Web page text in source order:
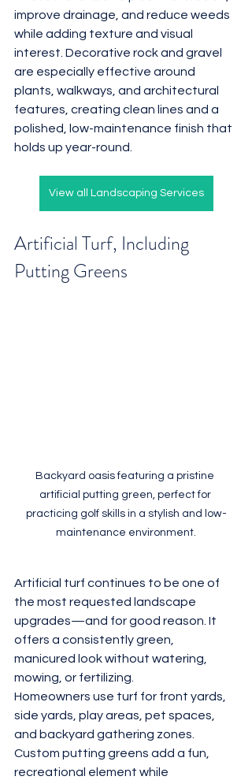
improve drainage, and reduce weeds
while adding texture and visual
interest. Decorative rock and gravel
are especially effective around
plants, walkways, and architectural
features, creating clean lines and a
polished, low-maintenance finish that
holds up year-round.
View all Landscaping Services
Artificial Turf, Including
Putting Greens
Backyard oasis featuring a pristine
artificial putting green, perfect for
practicing golf skills in a stylish and low-
maintenance environment.
Artificial turf continues to be one of
the most requested landscape
upgrades—and for good reason. It
offers a consistently green,
manicured look without watering,
mowing, or fertilizing.
Homeowners use turf for front yards,
side yards, play areas, pet spaces,
and backyard gathering zones.
Custom putting greens add a fun,
recreational element while